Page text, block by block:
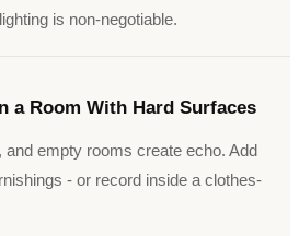
is non-negotiable.
a Room With Hard Surfaces
and empty rooms create echo. Add
- or record inside a clothes-